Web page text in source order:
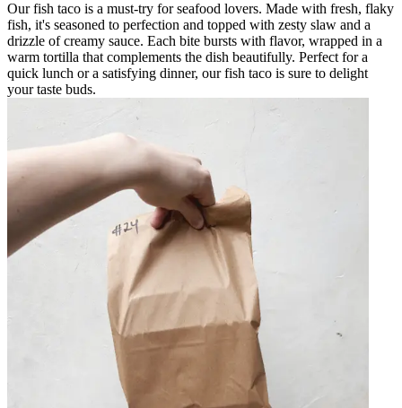
Our fish taco is a must-try for seafood lovers. Made with fresh, flaky
fish, it's seasoned to perfection and topped with zesty slaw and a
drizzle of creamy sauce. Each bite bursts with flavor, wrapped in a
warm tortilla that complements the dish beautifully. Perfect for a
quick lunch or a satisfying dinner, our fish taco is sure to delight
your taste buds.